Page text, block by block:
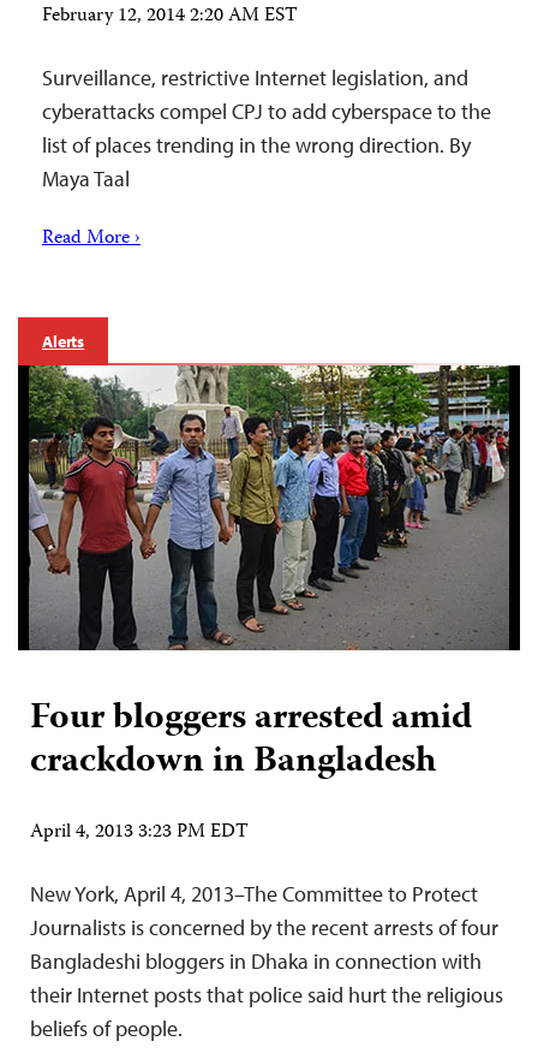
February 12, 2014 2:20 AM EST
Surveillance, restrictive Internet legislation, and
cyberattacks compel CPJ to add cyberspace to the
list of places trending in the wrong direction. By
Maya Taal
Read More ›
Alerts
Four bloggers arrested amid
crackdown in Bangladesh
April 4, 2013 3:23 PM EDT
New York, April 4, 2013–The Committee to Protect
Journalists is concerned by the recent arrests of four
Bangladeshi bloggers in Dhaka in connection with
their Internet posts that police said hurt the religious
beliefs of people.